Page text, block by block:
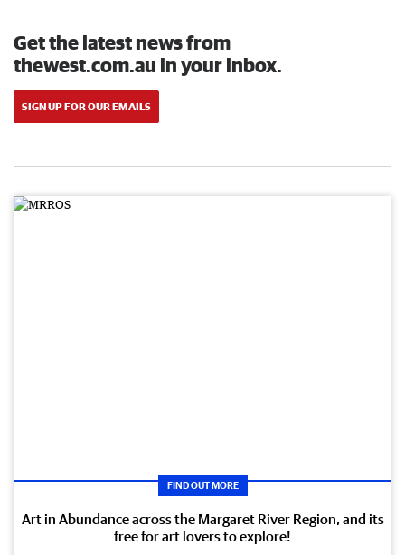
Get the latest news from
thewest.com.au in your inbox.
SIGN UP FOR OUR EMAILS
FIND OUT MORE
Art in Abundance across the Margaret River Region, and its
free for art lovers to explore!